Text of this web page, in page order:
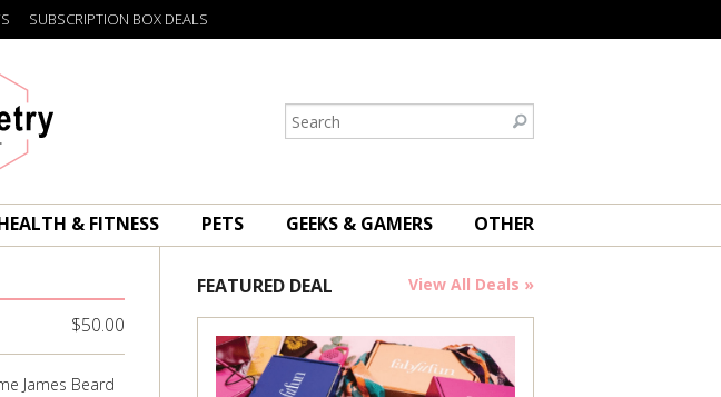
SUBSCRIPTION BOX DEALS
& FITNESS PETS GEEKS & GAMERS OTHER
$50.00
James Beard
FEATURED DEAL View All Deals »